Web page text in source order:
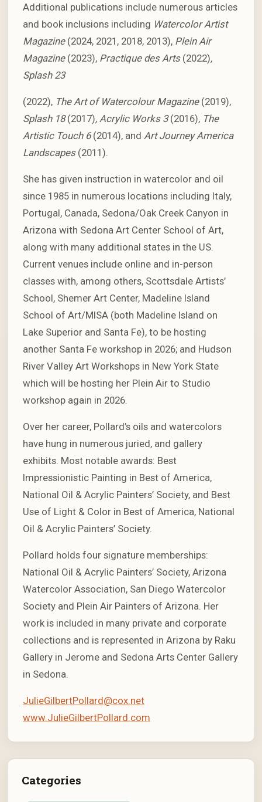
Additional publications include numerous articles
and book inclusions including Watercolor Artist
Magazine (2024, 2021, 2018, 2013), Plein Air
Magazine (2023), Practique des Arts (2022),
Splash 23
(2022), The Art of Watercolour Magazine (2019),
Splash 18(2017), Acrylic Works 3(2016), The
Artistic Touch 6 (2014), and Art Journey America
Landscapes (2011).
She has given instruction in watercolor and oil
since 1985 in numerous locations including Italy,
Portugal, Canada, Sedona/Oak Creek Canyon in
Arizona with Sedona Art Center School of Art,
along with many additional states in the US.
Current venues include online and in-person
classes with, among others, Scottsdale Artists’
School, Shemer Art Center, Madeline Island
School of Art/MISA (both Madeline Island on
Lake Superior and Santa Fe), to be hosting
another Santa Fe workshop in 2026; and Hudson
River Valley Art Workshops in New York State
which will be hosting her Plein Air to Studio
workshop again in 2026.
Over her career, Pollard’s oils and watercolors
have hung in numerous juried, and gallery
exhibits. Most notable awards: Best
Impressionistic Painting in Best of America,
National Oil & Acrylic Painters’ Society, and Best
Use of Light & Color in Best of America, National
Oil & Acrylic Painters’ Society.
Pollard holds four signature memberships:
National Oil & Acrylic Painters’ Society, Arizona
Watercolor Association, San Diego Watercolor
Society and Plein Air Painters of Arizona. Her
work is included in many private and corporate
collections and is represented in Arizona by Raku
Gallery in Jerome and Sedona Arts Center Gallery
in Sedona.
JulieGilbertPollard@cox.net
www.JulieGilbertPollard.com
Categories